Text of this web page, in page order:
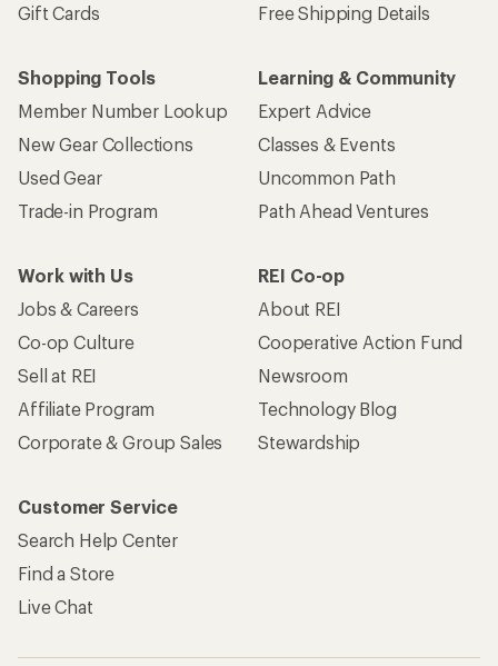
Gift Cards
Free Shipping Details
Shopping Tools
Member Number Lookup
New Gear Collections
Used Gear
Trade-in Program
Learning & Community
Expert Advice
Classes & Events
Uncommon Path
Path Ahead Ventures
Work with Us
Jobs & Careers
Co-op Culture
Sell at REI
Affiliate Program
Corporate & Group Sales
REI Co-op
About REI
Cooperative Action Fund
Newsroom
Technology Blog
Stewardship
Customer Service
Search Help Center
Find a Store
Live Chat